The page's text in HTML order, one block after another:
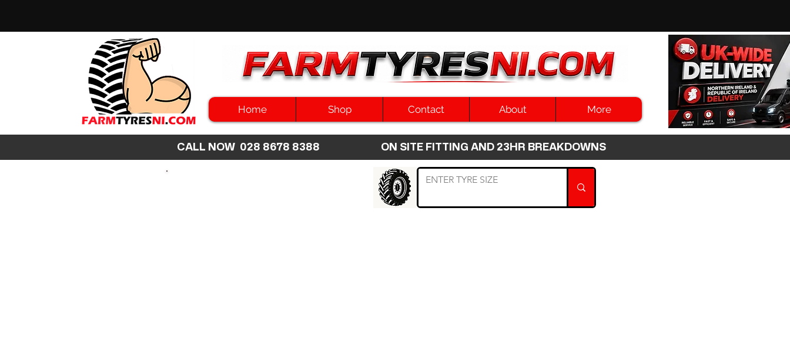
Home Shop Contact About More
CALL NOW 028 8678 8388 ON SITE FITTING AND 23HR BREAKDOWNS